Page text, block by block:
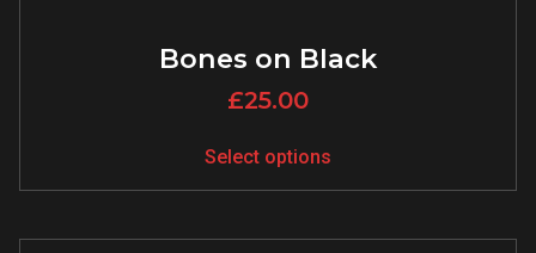
Bones on Black
£25.00
Select options